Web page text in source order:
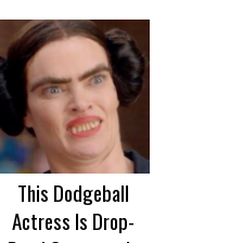
This Dodgeball
Actress Is Drop-